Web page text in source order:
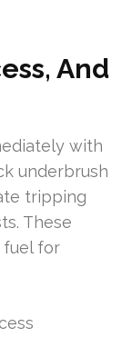
And
with
underbrush
tripping
These
fuel for